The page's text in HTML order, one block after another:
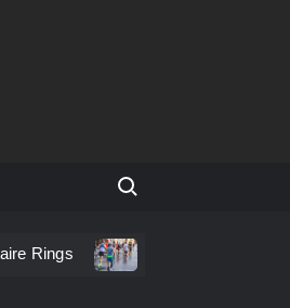
Search for:
Racing in Birmingham: How